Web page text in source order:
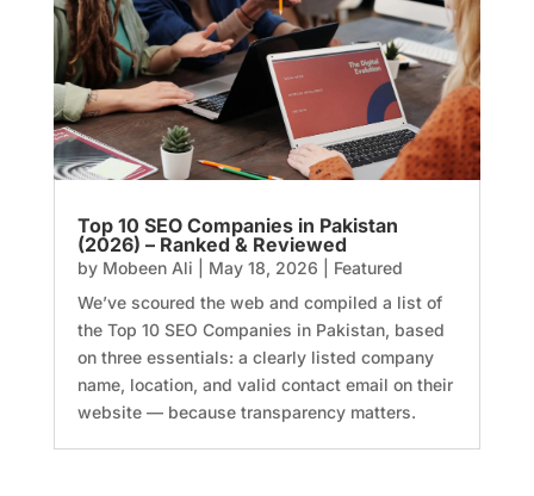
Top 10 SEO Companies in Pakistan
(2026) – Ranked & Reviewed
by Mobeen Ali May 18, 2026
Featured
We’ve scoured the web and compiled a list of
the Top 10 SEO Companies in Pakistan, based
on three essentials: a clearly listed company
name, location, and valid contact email on their
website — because transparency matters.